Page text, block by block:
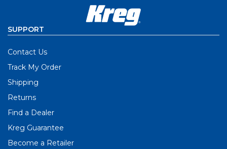
SUPPORT
Contact Us
Track My Order
Shipping
Returns
Find a Dealer
Kreg Guarantee
Become a Retailer